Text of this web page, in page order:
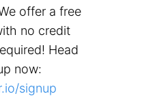
offer a free
no credit
Head
now:
signup